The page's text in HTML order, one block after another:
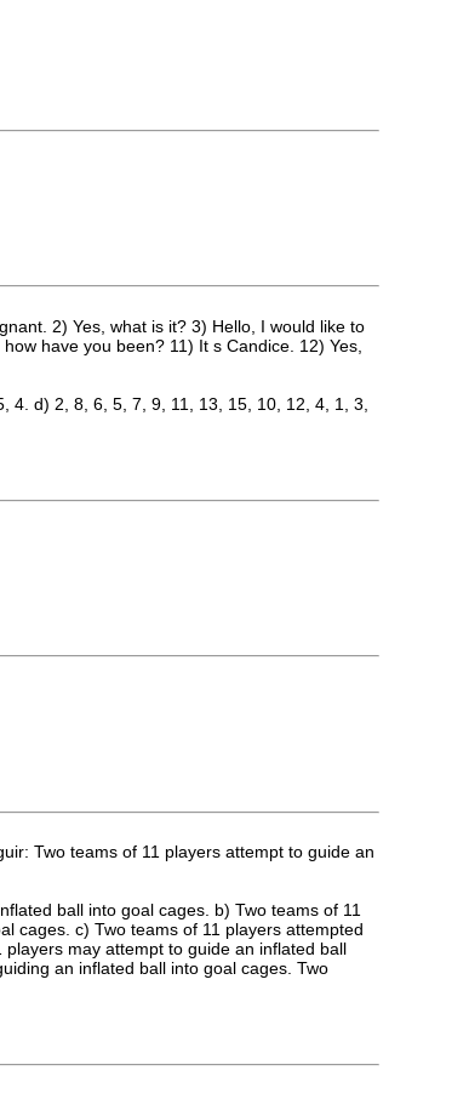
2) Yes, what is it? 3) Hello, I would like to
have you been? 11) It s Candice. 12) Yes,
d) 2, 8, 6, 5, 7, 9, 11, 13, 15, 10, 12, 4, 1, 3,
Two teams of 11 players attempt to guide an
ball into goal cages. b) Two teams of 11
cages. c) Two teams of 11 players attempted
may attempt to guide an inflated ball
an inflated ball into goal cages. Two